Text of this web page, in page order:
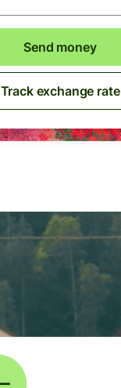
Send money
Track exchange rate